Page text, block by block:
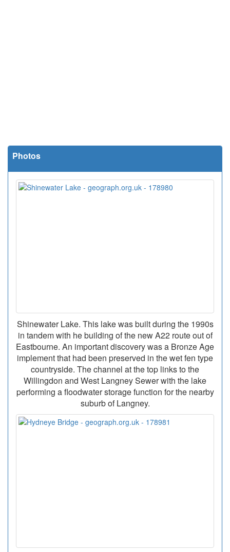
Photos
Shinewater Lake. This lake was built during the 1990s
in tandem with he building of the new A22 route out of
Eastbourne. An important discovery was a Bronze Age
implement that had been preserved in the wet fen type
countryside. The channel at the top links to the
Willingdon and West Langney Sewer with the lake
performing a floodwater storage function for the nearby
suburb of Langney.